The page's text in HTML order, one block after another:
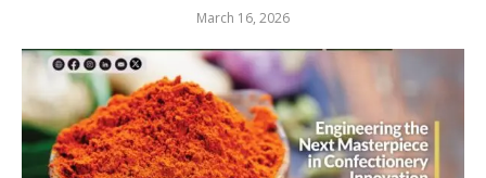
March 16, 2026